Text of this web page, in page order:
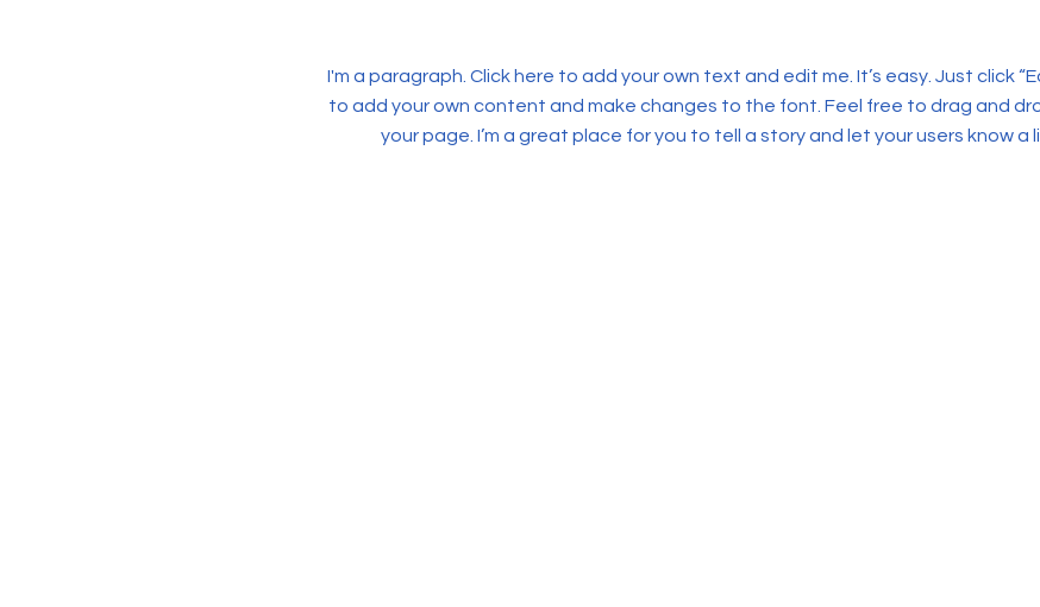
I'm a paragraph. Click here to add your own text and edit me. It’s easy. Just click
to add your own content and make changes to the font. Feel free to drag and
your page. I’m a great place for you to tell a story and let your users know a